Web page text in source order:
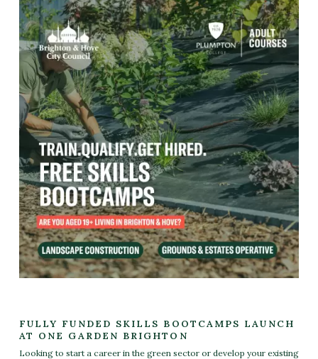
FULLY FUNDED SKILLS BOOTCAMPS LAUNCH
AT ONE GARDEN BRIGHTON
Looking to start a career in the green sector or develop your existing